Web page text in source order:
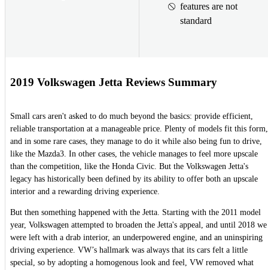
features are not
standard
2019 Volkswagen Jetta Reviews Summary
Small cars aren't asked to do much beyond the basics: provide efficient,
reliable transportation at a manageable price. Plenty of models fit this form,
and in some rare cases, they manage to do it while also being fun to drive,
like the Mazda3. In other cases, the vehicle manages to feel more upscale
than the competition, like the Honda Civic. But the Volkswagen Jetta's
legacy has historically been defined by its ability to offer both an upscale
interior and a rewarding driving experience.
But then something happened with the Jetta. Starting with the 2011 model
year, Volkswagen attempted to broaden the Jetta's appeal, and until 2018 we
were left with a drab interior, an underpowered engine, and an uninspiring
driving experience. VW’s hallmark was always that its cars felt a little
special, so by adopting a homogenous look and feel, VW removed what